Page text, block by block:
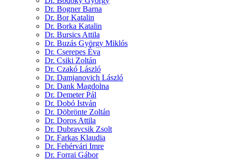
Dr. Bogner Barna
Dr. Bor Katalin
Dr. Borka Katalin
Dr. Bursics Attila
Dr. Buzás György Miklós
Dr. Cserepes Éva
Dr. Csiki Zoltán
Dr. Czakó László
Dr. Damjanovich László
Dr. Dank Magdolna
Dr. Demeter Pál
Dr. Dobó István
Dr. Döbrönte Zoltán
Dr. Doros Attila
Dr. Dubravcsik Zsolt
Dr. Farkas Klaudia
Dr. Fehérvári Imre
Dr. Forrai Gábor